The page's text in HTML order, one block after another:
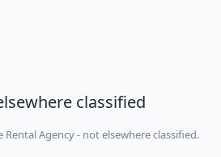
classified
Agency - not elsewhere classified.